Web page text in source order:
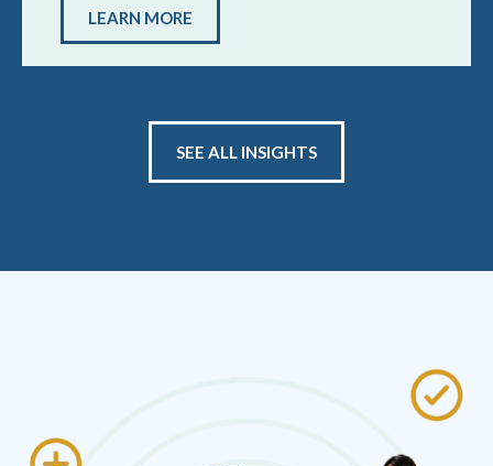
LEARN MORE
SEE ALL INSIGHTS